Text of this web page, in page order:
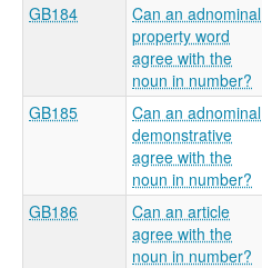
GB184
Can an adnominal
property word
agree with the
noun in number?
GB185
Can an adnominal
demonstrative
agree with the
noun in number?
GB186
Can an article
agree with the
noun in number?